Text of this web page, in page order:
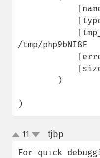
/tmp/php9bNI8F
)
up
down
11 tjbp
For quick